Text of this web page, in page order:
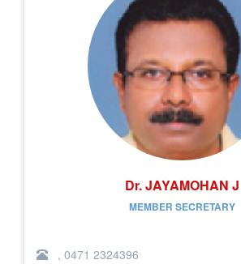
Dr. JAYAMOHAN J
MEMBER SECRETARY
, 0471 2324396